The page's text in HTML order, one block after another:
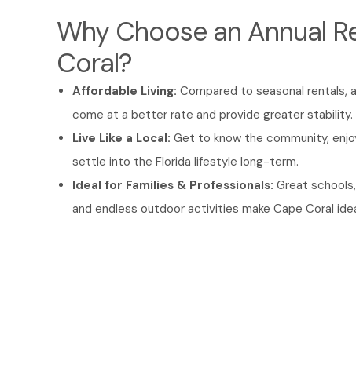
Why Choose an Annual
Coral?
Affordable Living: Compared to seasonal rentals,
come at a better rate and provide greater stability.
Live Like a Local: Get to know the community,
settle into the Florida lifestyle long-term.
Ideal for Families & Professionals: Great
and endless outdoor activities make Cape Coral